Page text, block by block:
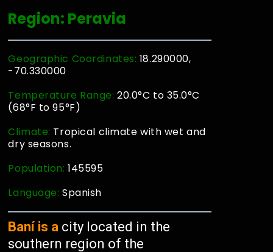
Region: Peravia
Geographic Coordinates: 18.290000,
-70.330000
Temperature Range: 20.0°C to 35.0°C
(68°F to 95°F)
Climate: Tropical climate with wet and
dry seasons.
Population:145595
Language:Spanish
Baní is a city located in the
southern region of the